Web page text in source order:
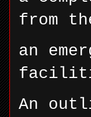
from
an
An